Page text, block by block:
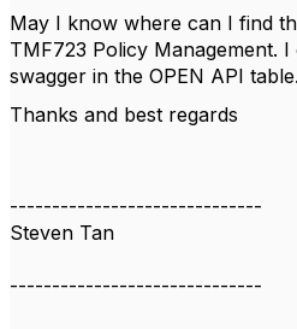
May I know where can I find
TMF723 Policy Management.
swagger in the OPEN API table.
Thanks and best regards
------------------------------
Steven Tan
------------------------------